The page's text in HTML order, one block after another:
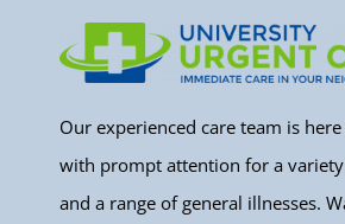
Our experienced care team is
with prompt attention for a
and a range of general illnesses.